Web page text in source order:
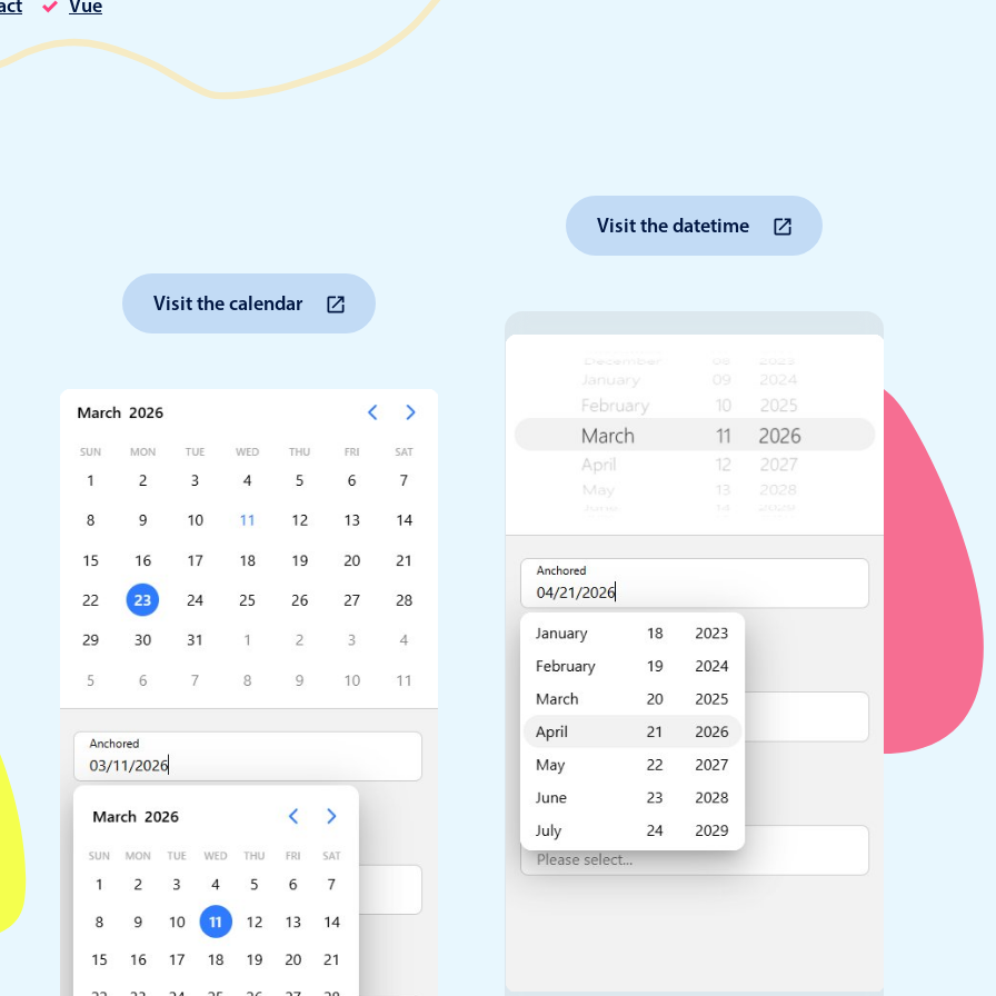
Vue
Visit the calendar
Visit the datetime
Print support
Single & multiple date selection
Marked, colored days & labels
Common use cases
Add/edit event screens
Flight booking
Vacation property availability
Appointment booking
Group options
Built-in filtering
Common use cases
Country dropdown
Advanced add/edit event forms
Image & text picker
Highlights
Configure buttons